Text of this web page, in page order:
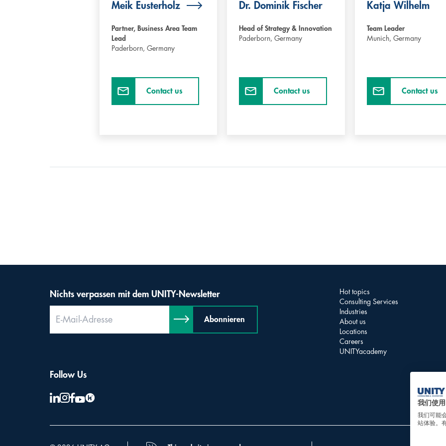
Meik Eusterholz
Partner, Business Area Team
Lead
Paderborn, Germany
Contact us
Dr. Dominik Fischer
Head of Strategy & Innovation
Paderborn,Germany
Contact us
Katja Wilhelm
Team Leader
Munich, Germany
Contact us
Nichts verpassen mit dem UNITY-Newsletter
Abonnieren
Follow Us
Hot topics
Consulting Services
Industries
About us
Locations
Careers
UNITYacademy
我们使
我们可能
站体验。